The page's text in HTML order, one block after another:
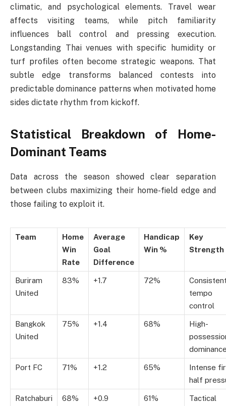
climatic, and psychological elements. Travel wear
affects visiting teams, while pitch familiarity
influences ball control and pressing execution.
Longstanding Thai venues with specific humidity or
turf profiles often become strategic weapons. That
subtle edge transforms balanced contests into
predictable dominance patterns when motivated home
sides dictate rhythm from kickoff.
Statistical Breakdown of Home-
Dominant Teams
Data across the season showed clear separation
between clubs maximizing their home-field edge and
those failing to exploit it.
Team
Home
Win
Rate
Average
Goal
Difference
Handicap
Win %
Key
Strength
Buriram
United
83% +1.7 72%
tempo
control
Bangkok
United
75% +1.4 68%
High-
Port FC 71% +1.2 65%
Intense
half
Ratchaburi
68% +0.9 61%
Tactical